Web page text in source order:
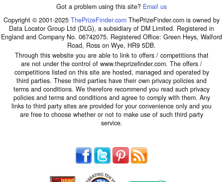
Got a problem using this site? Email us
Copyright © 2001-2025 ThePrizeFinder.com ThePrizeFinder.com is owned by
Data Locator Group Ltd (DLG), a subsidiary of DM Limited. Registered in
England and Company No. 06742075. Registered Office: Green Heys, Walford
Road, Ross on Wye, HR9 5DB.
Through this website you are able to link to offers / competitions that
are not under the control of www.theprizefinder.com. The offers /
competitions listed on this site are hosted, managed and operated by
third parties. These third parties have their own privacy policies and
terms and conditions. We therefore recommend you read such privacy
policies and terms and conditions and agree to comply with them. Any
links to third party sites are provided for your convenience only and you
are free to choose whether or not to make use of such third party
service.